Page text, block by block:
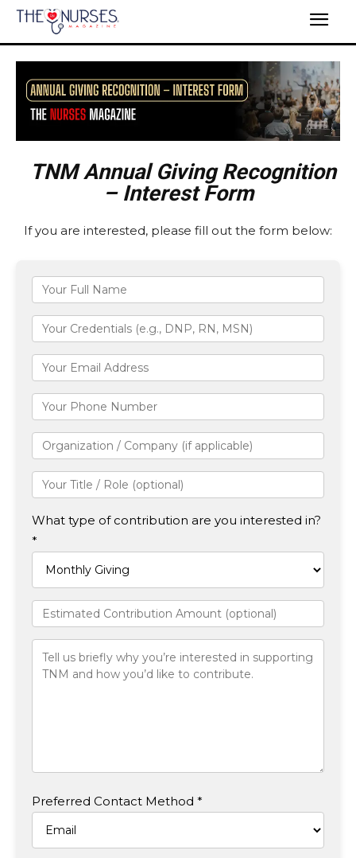
TNM Annual Giving Recognition
– Interest Form
If you are interested, please fill out the form below:
What type of contribution are you interested in?
*
Preferred Contact Method *